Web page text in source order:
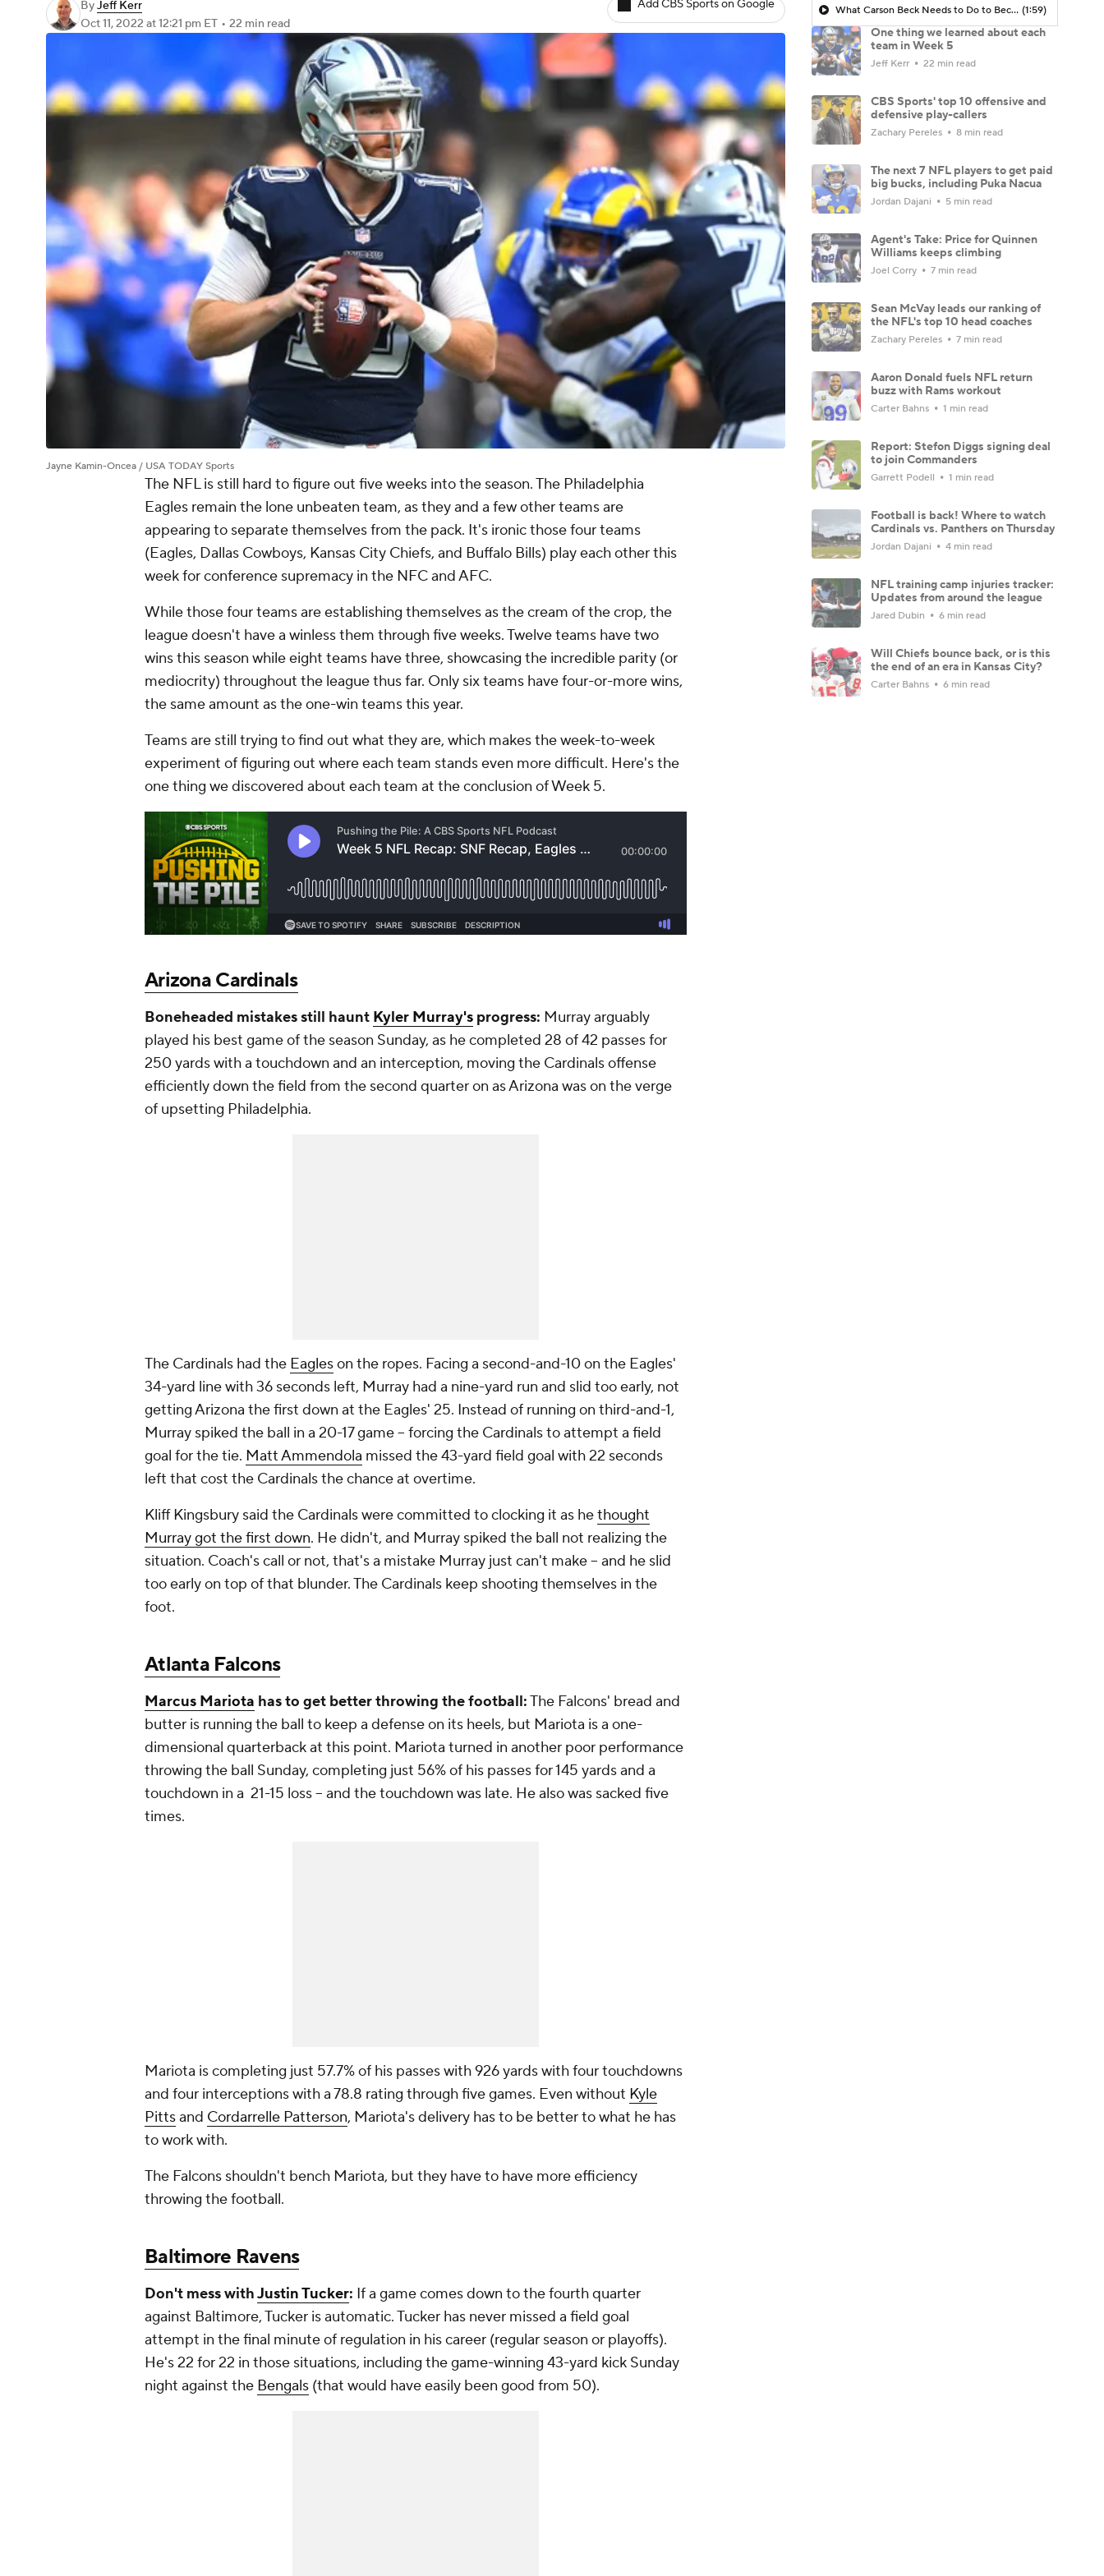
ByJeff Kerr
Oct 11, 2022 at 12:21 pm ET • 22 min read
Add CBS Sports on Google
Jayne Kamin-Oncea / USA TODAY Sports
The NFL is still hard to figure out five weeks into the season. The Philadelphia
Eagles remain the lone unbeaten team, as they and a few other teams are
appearing to separate themselves from the pack. It's ironic those four teams
(Eagles, Dallas Cowboys, Kansas City Chiefs, and Buffalo Bills) play each other this
week for conference supremacy in the NFC and AFC.
While those four teams are establishing themselves as the cream of the crop, the
league doesn't have a winless them through five weeks. Twelve teams have two
wins this season while eight teams have three, showcasing the incredible parity (or
mediocrity) throughout the league thus far. Only six teams have four-or-more wins,
the same amount as the one-win teams this year.
Teams are still trying to find out what they are, which makes the week-to-week
experiment of figuring out where each team stands even more difficult. Here's the
one thing we discovered about each team at the conclusion of Week 5.
Arizona Cardinals
Boneheaded mistakes still haunt Kyler Murray's progress: Murray arguably
played his best game of the season Sunday, as he completed 28 of 42 passes for
250 yards with a touchdown and an interception, moving the Cardinals offense
efficiently down the field from the second quarter on as Arizona was on the verge
of upsetting Philadelphia.
The Cardinals had the Eagleson the ropes. Facing a second-and-10 on the Eagles'
34-yard line with 36 seconds left, Murray had a nine-yard run and slid too early, not
getting Arizona the first down at the Eagles' 25. Instead of running on third-and-1,
Murray spiked the ball in a 20-17 game -- forcing the Cardinals to attempt a field
goal for the tie. Matt Ammendola missed the 43-yard field goal with 22 seconds
left that cost the Cardinals the chance at overtime.
Kliff Kingsbury said the Cardinals were committed to clocking it as hethought
Murray got the first down. He didn't, and Murray spiked the ball not realizing the
situation. Coach's call or not, that's a mistake Murray just can't make -- and he slid
too early on top of that blunder. The Cardinals keep shooting themselves in the
foot.
Atlanta Falcons
Marcus Mariota has to get better throwing the football:The Falcons' bread and
butter is running the ball to keep a defense on its heels, but Mariota is a one-
dimensional quarterback at this point. Mariota turned in another poor performance
throwing the ball Sunday, completing just 56% of his passes for 145 yards and a
touchdown in a 21-15 loss -- and the touchdown was late. He also was sacked five
times.
Mariota is completing just 57.7% of his passes with 926 yards with four touchdowns
and four interceptions with a 78.8 rating through five games. Even without Kyle
Pittsand Cordarrelle Patterson, Mariota's delivery has to be better to what he has
to work with.
The Falcons shouldn't bench Mariota, but they have to have more efficiency
throwing the football.
Baltimore Ravens
Don't mess withJustin Tucker: If a game comes down to the fourth quarter
against Baltimore, Tucker is automatic. Tucker has never missed a field goal
attempt in the final minute of regulation in his career (regular season or playoffs).
He's 22 for 22 in those situations, including the game-winning 43-yard kick Sunday
night against the Bengals (that would have easily been good from 50).
What Carson Beck Needs to Do to Become Cardinals Starter (1:59)
One thing we learned about each
team in Week 5
Jeff Kerr 22 min read
CBS Sports' top 10 offensive and
defensive play-callers
Zachary Pereles 8 min read
The next 7 NFL players to get paid
big bucks, including Puka Nacua
Jordan Dajani 5 min read
Agent's Take: Price for Quinnen
Williams keeps climbing
Joel Corry 7 min read
Sean McVay leads our ranking of
the NFL's top 10 head coaches
Zachary Pereles 7 min read
Aaron Donald fuels NFL return
buzz with Rams workout
Carter Bahns 1 min read
Report: Stefon Diggs signing deal
to join Commanders
Garrett Podell 1 min read
Football is back! Where to watch
Cardinals vs. Panthers on Thursday
Jordan Dajani 4 min read
NFL training camp injuries tracker:
Updates from around the league
Jared Dubin 6 min read
Will Chiefs bounce back, or is this
the end of an era in Kansas City?
Carter Bahns 6 min read